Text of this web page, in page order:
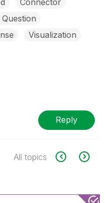
Visualization
Reply
All topics